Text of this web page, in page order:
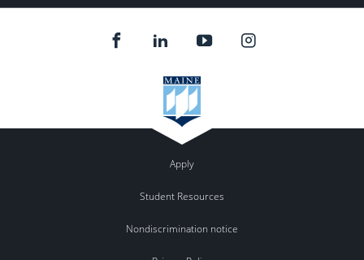
Apply
Student Resources
Nondiscrimination notice